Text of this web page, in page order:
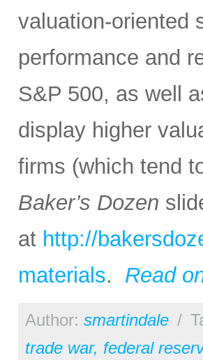
valuation-oriented
performance and
S&P 500, as well
display higher
firms (which tend
Baker’s Dozen
at http://
materials. Read
Author: smartindale /
trade war, federal